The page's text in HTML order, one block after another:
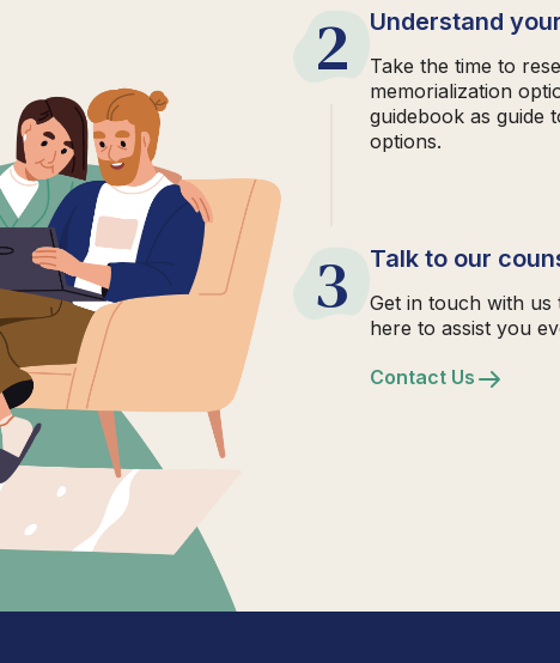
2 Understand
Take the time to
memorialization
guidebook as guide
options.
3 Talk to our
Get in touch with us
here to assist you
Contact Us